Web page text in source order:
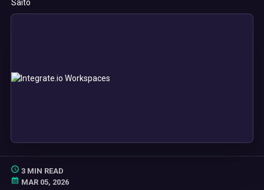
3 MIN READ
MAR 05, 2026